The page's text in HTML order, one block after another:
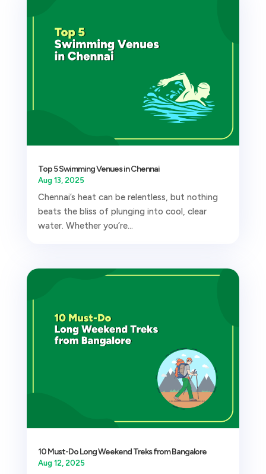
Top 5 Swimming Venues in Chennai
Aug 13, 2025
Chennai’s heat can be relentless, but nothing
beats the bliss of plunging into cool, clear
water. Whether you’re...
10 Must-Do Long Weekend Treks from Bangalore
Aug 12, 2025